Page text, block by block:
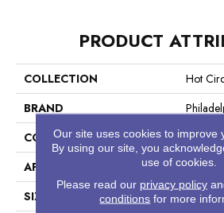
PRODUCT
COLLECTION
Hot
BRAND
CONSTRUCTION
APPLICATION
SIZE
12 Ft
Our site uses cookies to improve
By using our site, you
use of cookies.
Please read our privacy policy
conditions for more